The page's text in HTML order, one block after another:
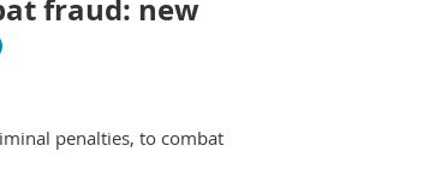
fraud: new
penalties, to combat